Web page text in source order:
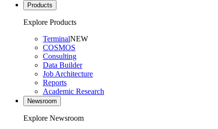
Products
Explore Products
TerminalNEW
COSMOS
Consulting
Data Builder
Job Architecture
Reports
Academic Research
Newsroom
Explore Newsroom